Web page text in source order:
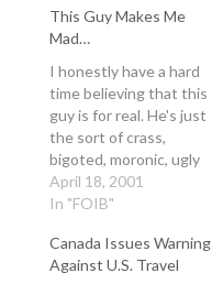
This Guy Makes Me
Mad…
I honestly have a hard
time believing that this
guy is for real. He's just
the sort of crass,
bigoted, moronic, ugly
American that gives
citizens of the US a bad
Anyway, what's afoot
right now is a major
April 18, 2001
In "FOIB"
Canada Issues Warning
Against U.S. Travel